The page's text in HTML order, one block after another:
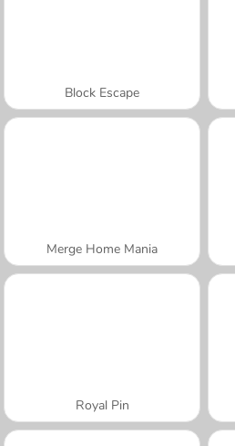
Block Escape
Merge Home Mania
Royal Pin